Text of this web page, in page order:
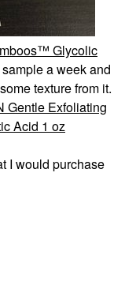
Glycolic
a week and
texture from it.
Gentle Exfoliating
Acid 1 oz
I would purchase